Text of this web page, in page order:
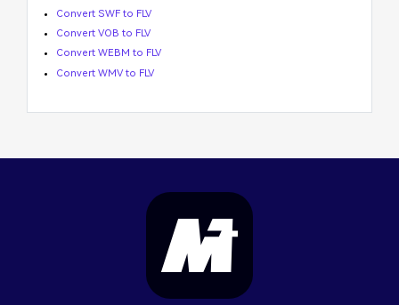
Convert SWF to FLV
Convert VOB to FLV
Convert WEBM to FLV
Convert WMV to FLV